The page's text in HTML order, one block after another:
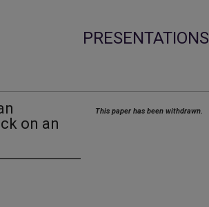
PRESENTATIONS
on an
This paper has been withdrawn.